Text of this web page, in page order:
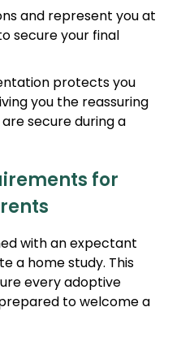
and represent you at
secure your final
protects you
you the reassuring
secure during a
for
with an expectant
a home study. This
every adoptive
to welcome a